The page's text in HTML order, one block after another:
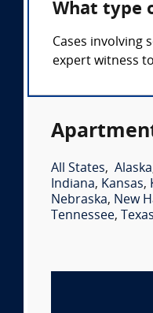
What type
Cases involving
expert witness
All States, Alaska
Indiana, Kansas,
Nebraska, New
Tennessee, Texas